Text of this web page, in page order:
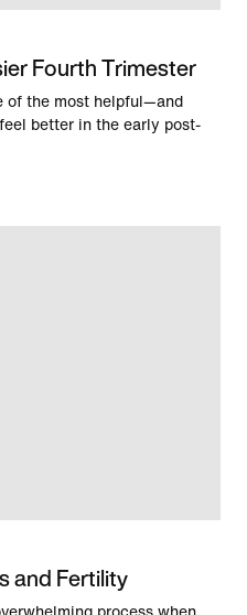
Fourth Trimester
of the most helpful—and
better in the early post-
and Fertility